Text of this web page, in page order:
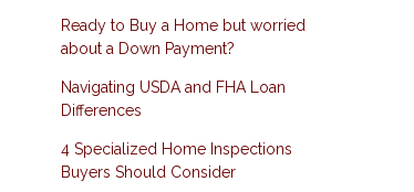
Ready to Buy a Home but worried
about a Down Payment?
Navigating USDA and FHA Loan
Differences
4 Specialized Home Inspections
Buyers Should Consider